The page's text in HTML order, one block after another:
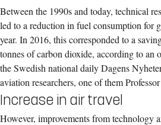
Between the 1990s and today, technical
led to a reduction in fuel consumption for
year. In 2016, this corresponded to a
tonnes of carbon dioxide, according to an
the Swedish national daily Dagens
aviation researchers, one of them
Increase in air travel
However, improvements from technology